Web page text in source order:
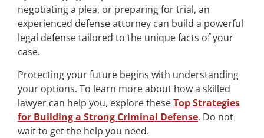
negotiating a plea, or preparing for trial, an
experienced defense attorney can build a powerful
legal defense tailored to the unique facts of your
case.
Protecting your future begins with understanding
your options. To learn more about how a skilled
lawyer can help you, explore theseTop Strategies
for Building a Strong Criminal Defense. Do not
wait to get the help you need.